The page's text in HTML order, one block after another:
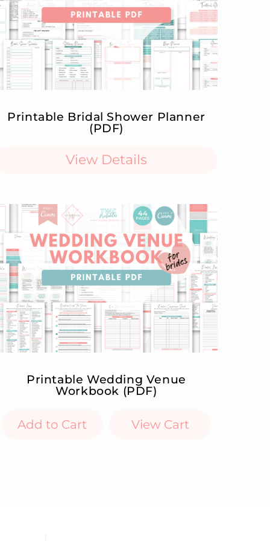
Printable Bridal Shower Planner
(PDF)
View Details
Printable Wedding Venue
Workbook (PDF)
Add to Cart View Cart